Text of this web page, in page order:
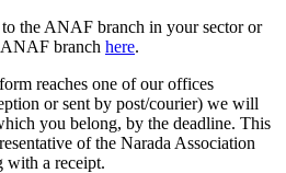
the ANAF branch in your sector or
branch here.
reaches one of our offices
or sent by post/courier) we will
you belong, by the deadline. This
of the Narada Association
with a receipt.